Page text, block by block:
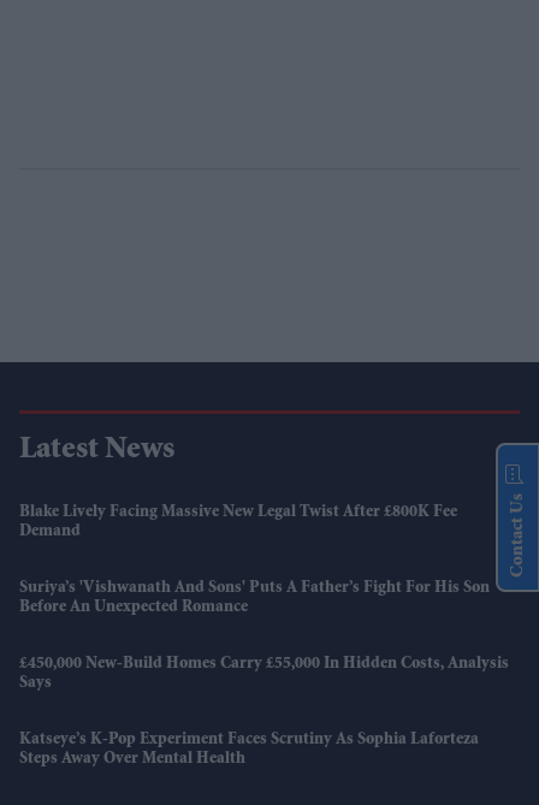
Latest News
Blake Lively Facing Massive New Legal Twist After £800K Fee
Demand
Suriya’s 'Vishwanath And Sons' Puts A Father’s Fight For His Son
Before An Unexpected Romance
£450,000 New-Build Homes Carry £55,000 In Hidden Costs, Analysis
Says
Katseye’s K-Pop Experiment Faces Scrutiny As Sophia Laforteza
Steps Away Over Mental Health
Contact Us